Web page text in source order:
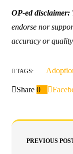
OP-ed disclaimer:
endorse nor
accuracy or
TAGS:
Share 0
PREVIOUS